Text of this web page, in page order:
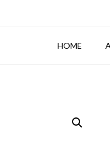
HOME